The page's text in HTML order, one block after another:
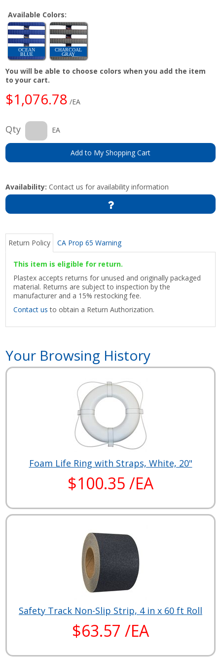
Available Colors:
OCEAN
BLUE
CHARCOAL
GRAY
You will be able to choose colors when you add the item
to your cart.
$1,076.78 /EA
Qty EA
Add to My Shopping Cart
Availability: Contact us for availability information
Return Policy CA Prop 65 Warning
This item is eligible for return.
Plastex accepts returns for unused and originally packaged
material. Returns are subject to inspection by the
manufacturer and a 15% restocking fee.
Contact us to obtain a Return Authorization.
Your Browsing History
Foam Life Ring with Straps, White, 20"
$100.35 /EA
Safety Track Non-Slip Strip, 4 in x 60 ft Roll
$63.57 /EA